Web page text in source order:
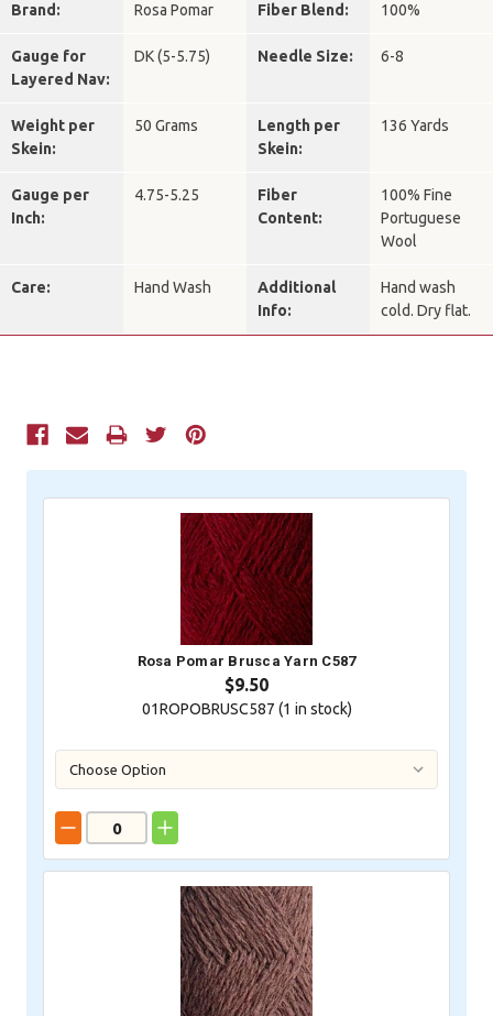
Brand: Rosa Pomar Fiber Blend: 100%
Gauge for
Layered Nav:
DK (5-5.75) Needle Size: 6-8
Weight per
Skein:
50 Grams
Length per
Skein:
136 Yards
Gauge per
Inch:
4.75-5.25
Fiber
Content:
100% Fine
Portuguese
Wool
Care: Hand Wash
Additional
Info:
Hand wash
cold. Dry flat.
Current
Rosa Pomar Brusca Yarn C587
$9.50
01ROPOBRUSC587 (1 in stock)